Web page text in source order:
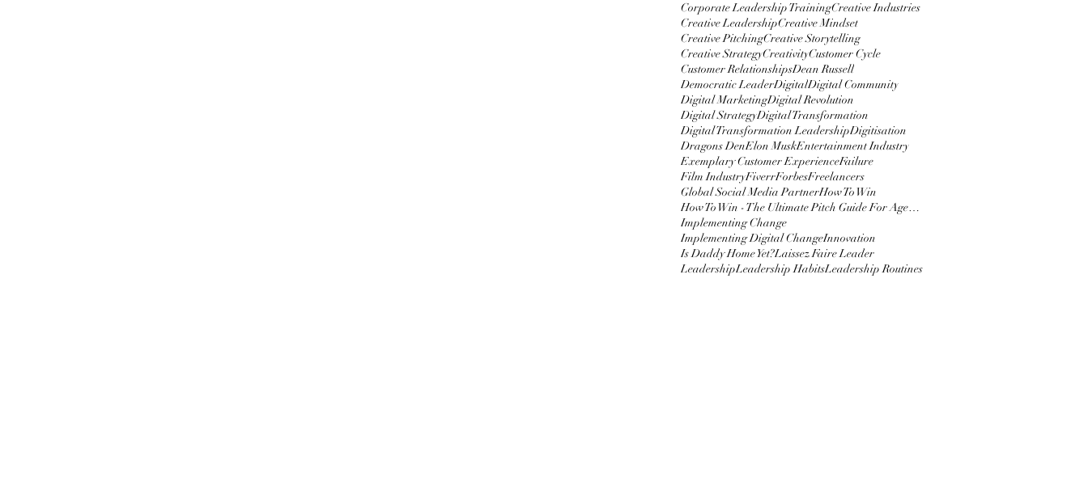
Corporate Leadership TrainingCreative Industries
Creative LeadershipCreative Mindset
Creative PitchingCreative Storytelling
Creative StrategyCreativityCustomer Cycle
Customer RelationshipsDean Russell
Democratic LeaderDigitalDigital Community
Digital MarketingDigital Revolution
Digital StrategyDigital Transformation
Digital Transformation LeadershipDigitisation
Dragons DenElon MuskEntertainment Industry
Exemplary Customer ExperienceFailure
Film IndustryFiverrForbesFreelancers
Global Social Media PartnerHow To Win
How To Win - The Ultimate Pitch Guide For Agencies
Implementing Change
Implementing Digital ChangeInnovation
Is Daddy Home Yet?Laissez Faire Leader
LeadershipLeadership HabitsLeadership Routines